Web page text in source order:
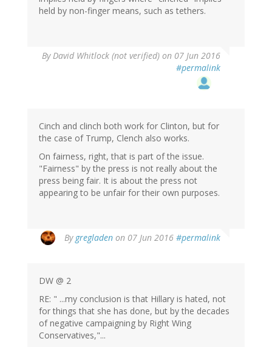
held by non-finger means, such as tethers.
ByDavid Whitlock (not verified) on 07 Jun 2016
#permalink
Cinch and clinch both work for Clinton, but for
the case of Trump, Clench also works.
On fairness, right, that is part of the issue.
"Fairness" by the press is not really about the
press being fair. It is about the press not
appearing to be unfair for their own purposes.
By gregladen on 07 Jun 2016 #permalink
DW @ 2
RE: " ...my conclusion is that Hillary is hated, not
for things that she has done, but by the decades
of negative campaigning by Right Wing
Conservatives,"...